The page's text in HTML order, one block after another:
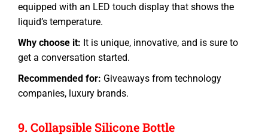
equipped with an LED touch display that shows the
liquid’s temperature.
Why choose it: It is unique, innovative, and is sure to
get a conversation started.
Recommended for: Giveaways from technology
companies, luxury brands.
9. Collapsible Silicone Bottle